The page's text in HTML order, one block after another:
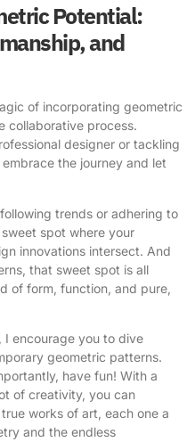
Potential:
and
of incorporating geometric
collaborative process.
designer or tackling
the journey and let
trends or adhering to
spot where your
innovations intersect. And
that sweet spot is all
of form, function, and pure,
I encourage you to dive
geometric patterns.
have fun! With a
of creativity, you can
works of art, each one a
and the endless